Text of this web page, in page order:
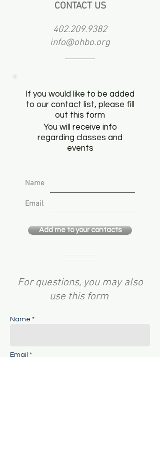
CONTACT US
402.209.9382
info@ohbo.org
If you would like to be added
to our contact list, please fill
out this form
You will receive info
regarding classes and
events
Name
Email
Add me to your contacts
For questions, you may also
use this form
Name *
Email *